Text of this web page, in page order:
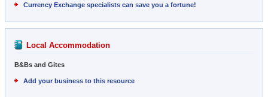
Currency Exchange specialists can save you a fortune!
Local Accommodation
B&Bs and Gites
Add your business to this resource